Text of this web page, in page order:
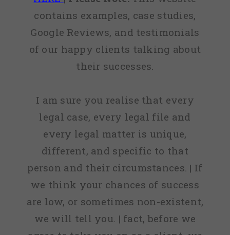
contains examples, case studies,
Google Reviews, and testimonials
of our happy clients talking about
their successes.
I am sure you realise that every
legal case, every legal file and
every legal matter is unique,
different, and specific to that
person and their circumstances. | If
we think your chances of success
are low, or sometimes non-existent,
we will tell you. | fact, before we